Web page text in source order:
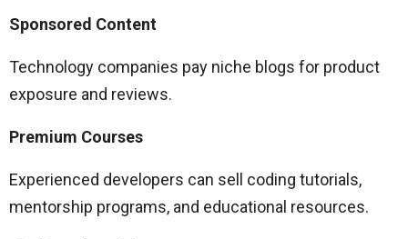
Sponsored Content
Technology companies pay niche blogs for product
exposure and reviews.
Premium Courses
Experienced developers can sell coding tutorials,
mentorship programs, and educational resources.